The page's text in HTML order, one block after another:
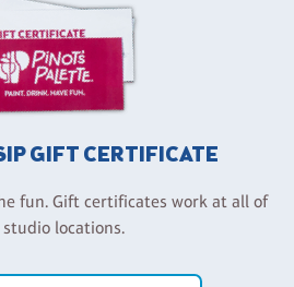
GIFT CERTIFICATE
fun. Gift certificates work at all of
locations.